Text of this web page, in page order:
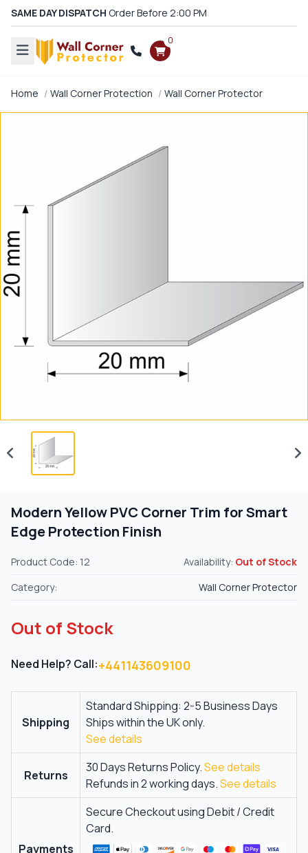
SAME DAY DISPATCH Order Before 2:00 PM
0
Home Wall Corner Protection Wall Corner Protector
Modern Yellow PVC Corner Trim for Smart
Edge Protection Finish
Product Code: 12 Availability: Out of Stock
Category:
Wall Corner Protector
Out of Stock
Need Help? Call:+441143609100
Shipping
Standard Shipping: 2-5 Business Days
Ships within the UK only.
See details
Returns
30 Days Returns Policy.See details
Refunds in 2 working days.See details
Payments
Secure Checkout using Debit / Credit
Card.